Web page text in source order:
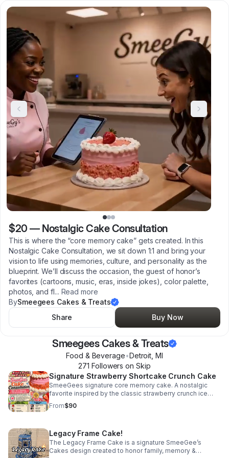
$20 — Nostalgic Cake Consultation
This is where the “core memory cake” gets created. In this
Nostalgic Cake Consultation, we sit down 1:1 and bring your
vision to life using memories, culture, and personality as the
blueprint. We’ll discuss the occasion, the guest of honor’s
favorites (cartoons, music, eras, inside jokes), color palette,
photos, and fl... Read more
BySmeegees Cakes & Treats
Share
Buy Now
Smeegees Cakes & Treats
Food & Beverage•Detroit ,MI
271 Followers on Skip
Signature Strawberry Shortcake Crunch Cake
SmeeGees signature core memory cake. A nostalgic
favorite inspired by the classic strawberry crunch ice
cream bar - moist strawberry cake, strawberry filling,
vanilla buttercream & signature crunch!
From$90
Legacy Frame Cake!
The Legacy Frame Cake is a signature SmeeGee’s
Cakes design created to honor family, memory &